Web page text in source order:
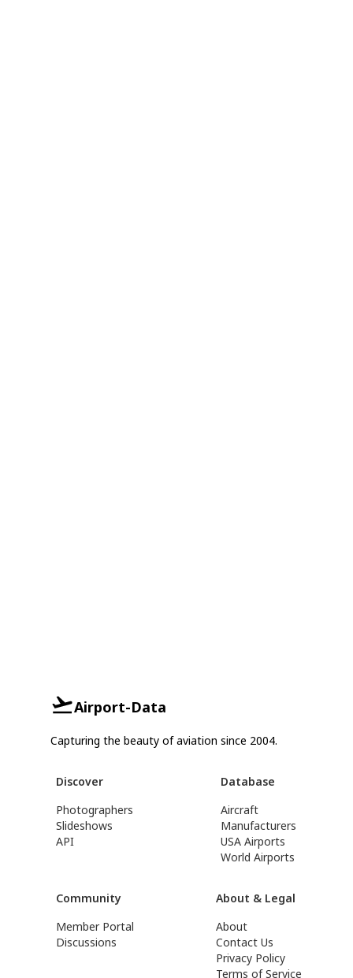
Airport-Data
Capturing the beauty of aviation since 2004.
Discover
Photographers
Slideshows
API
Database
Aircraft
Manufacturers
USA Airports
World Airports
Community
Member Portal
Discussions
About & Legal
About
Contact Us
Privacy Policy
Terms of Service